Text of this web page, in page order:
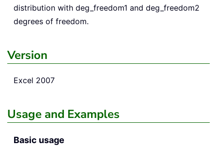
distribution with deg_freedom1 and deg_freedom2
degrees of freedom.
Version
Excel 2007
Usage and Examples
Basic usage